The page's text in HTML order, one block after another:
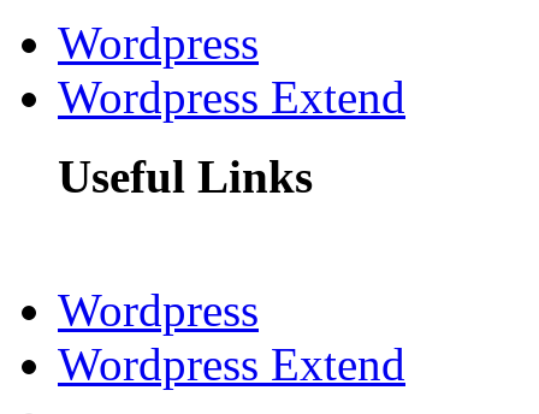
Wordpress
Wordpress Extend
Useful Links
Wordpress
Wordpress Extend